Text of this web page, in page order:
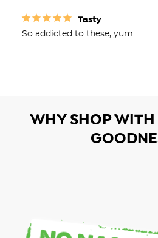
Tasty
So addicted to these, yum
WHY SHOP WITH